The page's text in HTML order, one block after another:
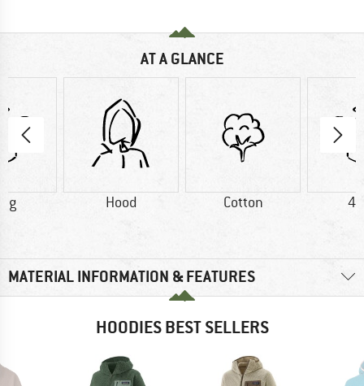
AT A GLANCE
g Hood Cotton
MATERIAL INFORMATION & FEATURES
HOODIES BEST SELLERS